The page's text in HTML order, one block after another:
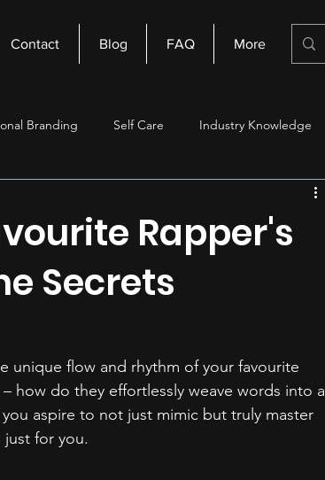
Contact Blog FAQ More
Branding Self Care Industry Knowledge
Rapper's
Secrets
unique flow and rhythm of your favourite
how do they effortlessly weave words into a
aspire to not just mimic but truly master
for you.